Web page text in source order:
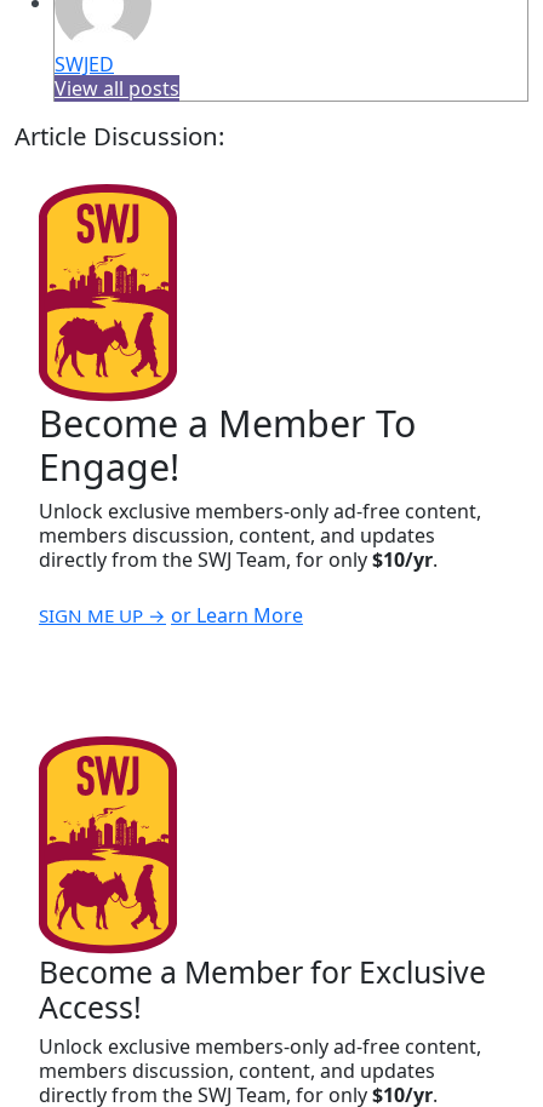
SWJED
View all posts
Article Discussion:
Become a Member To
Engage!
Unlock exclusive members-only ad-free content,
members discussion, content, and updates
directly from the SWJ Team, for only$10/yr.
SIGN ME UP → or Learn More
Become a Member for Exclusive
Access!
Unlock exclusive members-only ad-free content,
members discussion, content, and updates
directly from the SWJ Team, for only$10/yr.